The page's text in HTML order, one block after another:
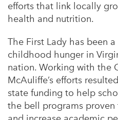
Stockton, California
efforts that link locally
health and nutrition.
The First Lady has been
childhood hunger in
nation. Working with the
McAuliffe’s efforts
state funding to help
the bell programs proven